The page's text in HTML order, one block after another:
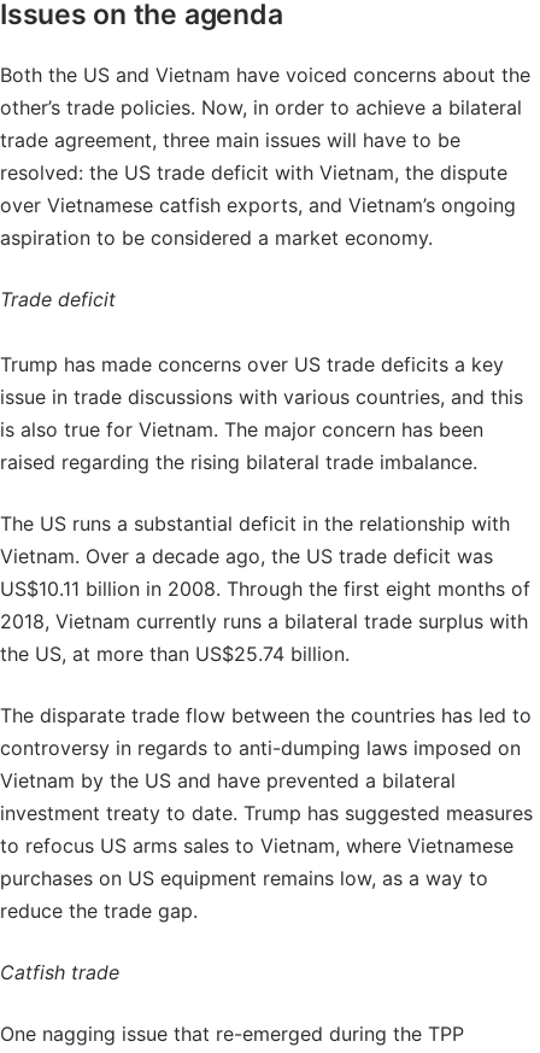
Issues on the agenda
Both the US and Vietnam have voiced concerns about the
other’s trade policies. Now, in order to achieve a bilateral
trade agreement, three main issues will have to be
resolved: the US trade deficit with Vietnam, the dispute
over Vietnamese catfish exports, and Vietnam’s ongoing
aspiration to be considered a market economy.
Trade deficit
Trump has made concerns over US trade deficits a key
issue in trade discussions with various countries, and this
is also true for Vietnam. The major concern has been
raised regarding the rising bilateral trade imbalance.
The US runs a substantial deficit in the relationship with
Vietnam. Over a decade ago, the US trade deficit was
US$10.11 billion in 2008. Through the first eight months of
2018, Vietnam currently runs a bilateral trade surplus with
the US, at more than US$25.74 billion.
The disparate trade flow between the countries has led to
controversy in regards to anti-dumping laws imposed on
Vietnam by the US and have prevented a bilateral
investment treaty to date. Trump has suggested measures
to refocus US arms sales to Vietnam, where Vietnamese
purchases on US equipment remains low, as a way to
reduce the trade gap.
Catfish trade
One nagging issue that re-emerged during the TPP